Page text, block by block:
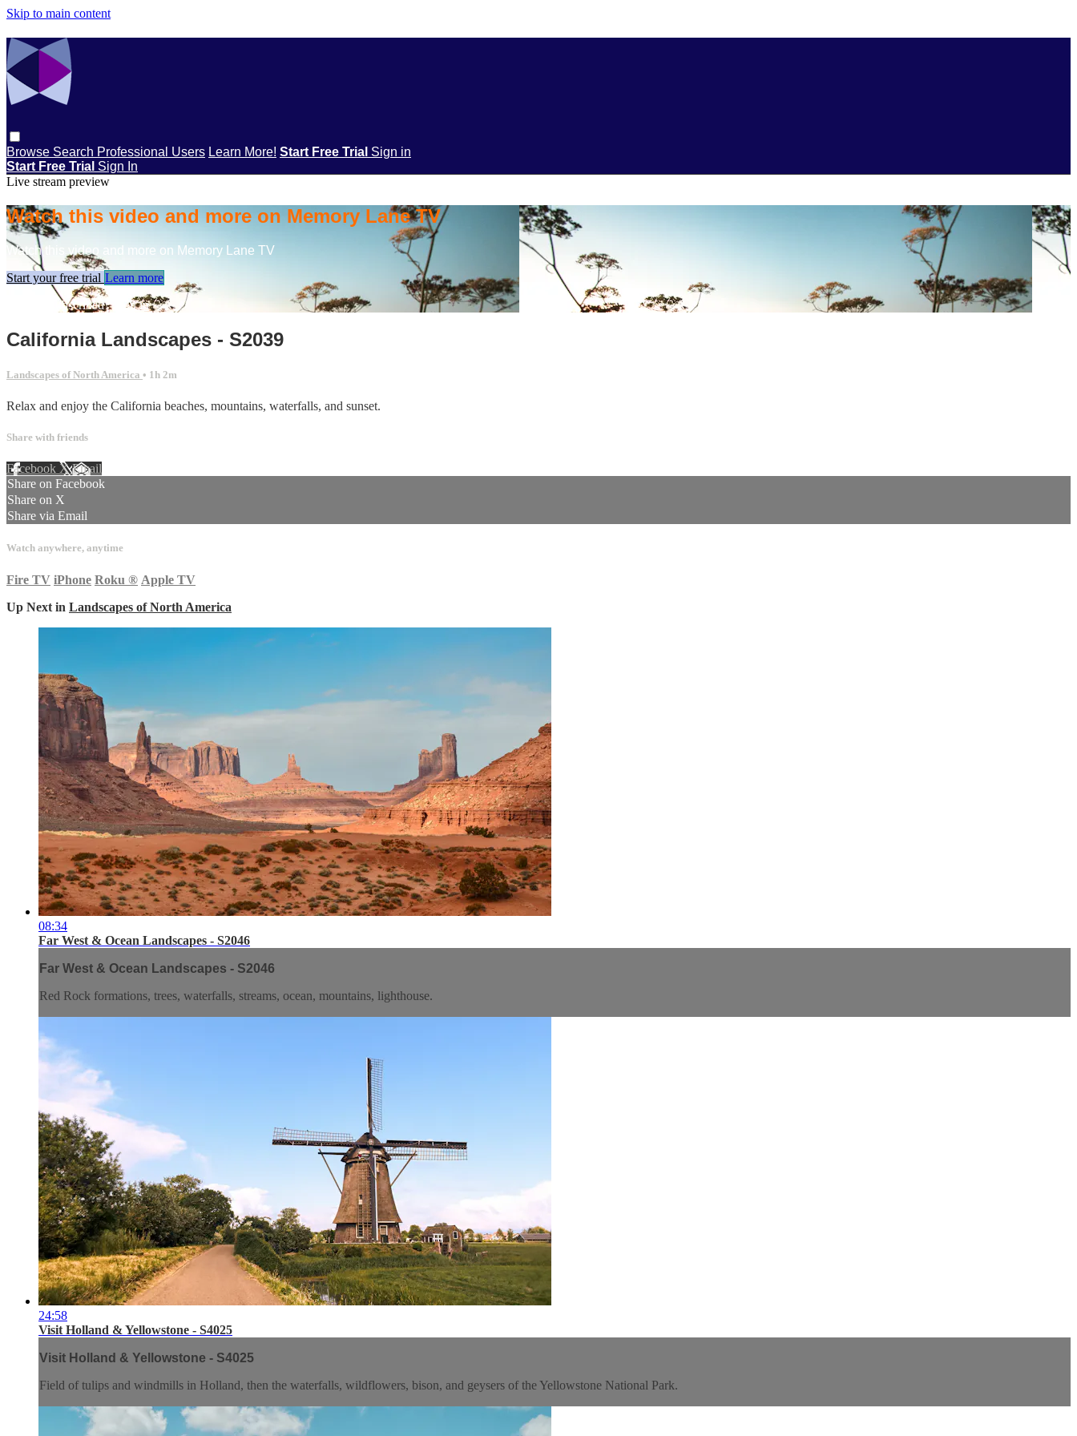
Skip to main content
Browse Search Professional Users Learn More! Start Free Trial Sign in
Start Free Trial Sign In
Live stream preview
Watch this video and more on Memory Lane TV
Watch this video and more on Memory Lane TV
Start your free trial Learn more
Already subscribed? Sign in
California Landscapes - S2039
Landscapes of North America • 1h 2m
Relax and enjoy the California beaches, mountains, waterfalls, and sunset.
Share with friends
Facebook XEmail
Share on Facebook
Share on X
Share via Email
Watch anywhere, anytime
Fire TV iPhone Roku ® Apple TV
Up Next in Landscapes of North America
08:34
Far West & Ocean Landscapes - S2046
Far West & Ocean Landscapes - S2046
Red Rock formations, trees, waterfalls, streams, ocean, mountains, lighthouse.
24:58
Visit Holland & Yellowstone - S4025
Visit Holland & Yellowstone - S4025
Field of tulips and windmills in Holland, then the waterfalls, wildflowers, bison, and geysers of the Yellowstone National Park.